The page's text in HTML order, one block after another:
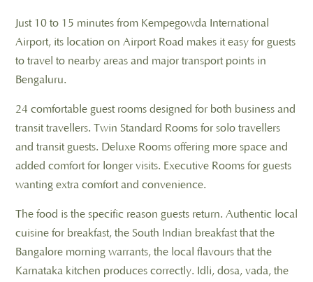
Just 10 to 15 minutes from Kempegowda International
Airport, its location on Airport Road makes it easy for guests
to travel to nearby areas and major transport points in
Bengaluru.
24 comfortable guest rooms designed for both business and
transit travellers. Twin Standard Rooms for solo travellers
and transit guests. Deluxe Rooms offering more space and
added comfort for longer visits. Executive Rooms for guests
wanting extra comfort and convenience.
The food is the specific reason guests return. Authentic local
cuisine for breakfast, the South Indian breakfast that the
Bangalore morning warrants, the local flavours that the
Karnataka kitchen produces correctly. Idli, dosa, vada, the